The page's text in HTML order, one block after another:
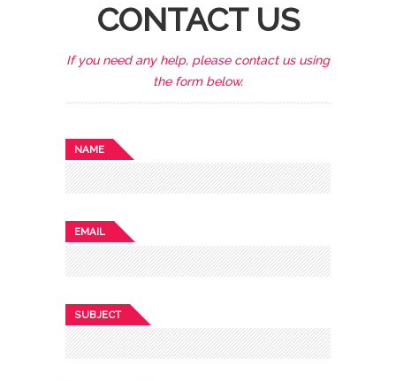
CONTACT US
If you need any help, please contact us using
the form below.
NAME
EMAIL
SUBJECT